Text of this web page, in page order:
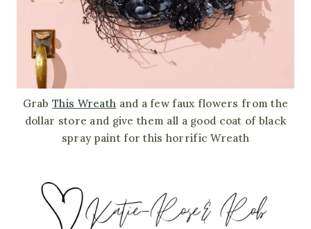
GrabThis Wreath and a few faux flowers from the
dollar store and give them all a good coat of black
spray paint for this horrific Wreath